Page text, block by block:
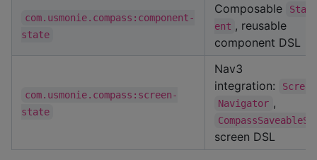
com.usmonie.compass:component-
state
Composable
ent , reusable
component DSL
com.usmonie.compass:screen-
state
Nav3
integration:
Navigator ,
screen DSL